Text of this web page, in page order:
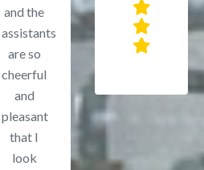
and the
assistants
are so
cheerful
and
pleasant
that I
look